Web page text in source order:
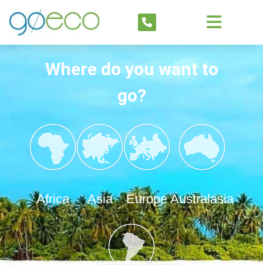
Where do you want to
go?
Africa Asia Europe Australasia